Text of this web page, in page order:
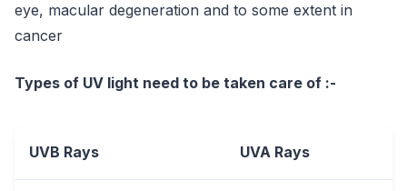
eye, macular degeneration and to some extent in
cancer
Types of UV light need to be taken care of :-
UVB Rays UVA Rays